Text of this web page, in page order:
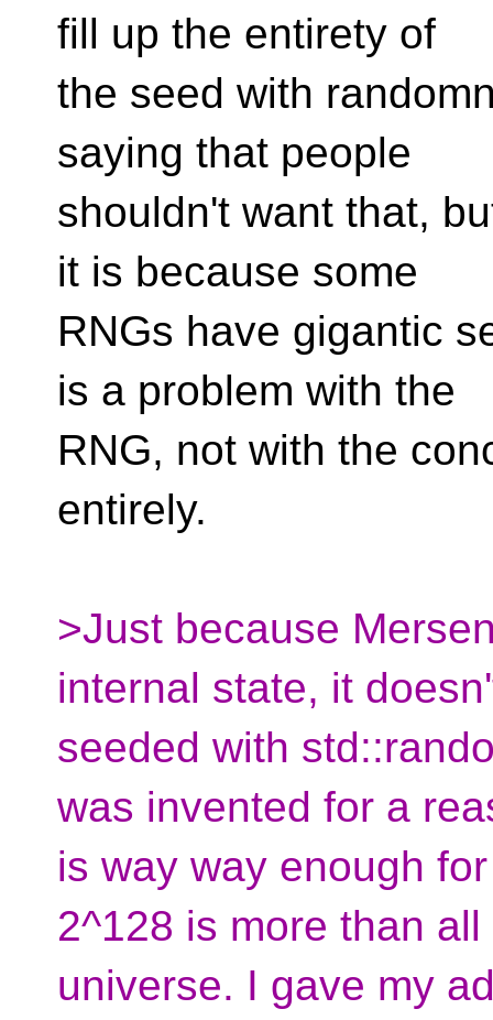
fill up the entirety of
the seed with
saying that people
shouldn't want that,
it is because some
RNGs have gigantic
is a problem with the
RNG, not with the
entirely.
>Just because
internal state, it
seeded with
was invented for a
is way way enough
2^128 is more than
universe. I gave my